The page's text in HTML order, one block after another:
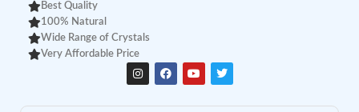
Best Quality
100% Natural
Wide Range of Crystals
Very Affordable Price